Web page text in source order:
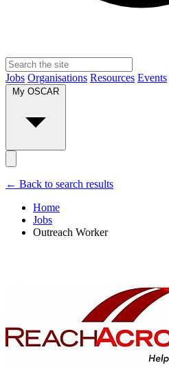
Jobs Organisations Resources Events
← Back to search results
Home
Jobs
Outreach Worker